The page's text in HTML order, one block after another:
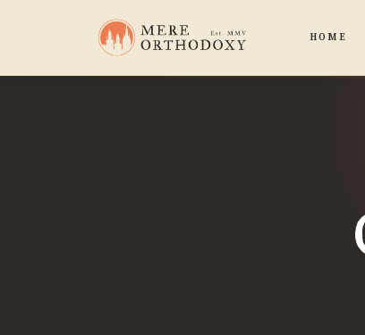
HOME